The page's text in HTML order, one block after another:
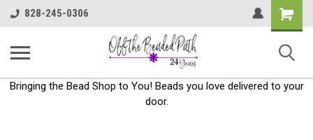
828-245-0306
Shopping
Cart
Bringing the Bead Shop to You! Beads you love delivered to your
door.